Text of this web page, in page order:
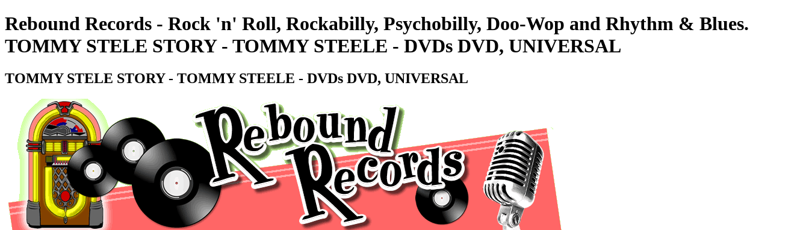
Rebound Records - Rock 'n' Roll, Rockabilly, Psychobilly, Doo-Wop and Rhythm & Blues.
TOMMY STELE STORY - TOMMY STEELE - DVDs DVD, UNIVERSAL
TOMMY STELE STORY - TOMMY STEELE - DVDs DVD, UNIVERSAL